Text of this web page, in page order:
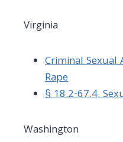
Virginia
Criminal Sexual
Rape
§ 18.2-67.4.
Washington